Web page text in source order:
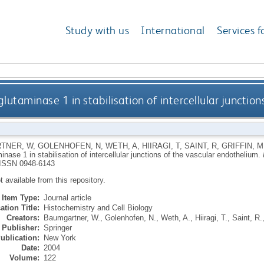
Study with us International Services
1 in stabilisation of intercellular
W, GOLENHOFEN, N WETH, A HIIRAGI, T, SAINT, R, GRIFFIN, M
1 in stabilisation of intercellular junctions of the vascular endothelium.
0948-6143
available from this repository.
Item Type: Journal article
Title: Histochemistry and Cell Biology
Creators: Baumgartner, W. Golenhofen, N. Weth, A. Hiiragi, T. Saint, R.
Publisher: Springer
New York
Date: 2004
Volume: 122